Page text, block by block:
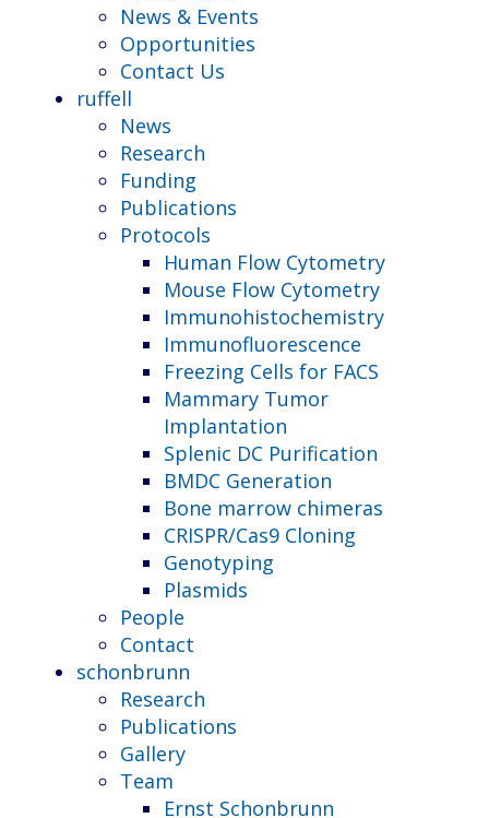
News & Events
Opportunities
Contact Us
ruffell
News
Research
Funding
Publications
Protocols
Human Flow Cytometry
Mouse Flow Cytometry
Immunohistochemistry
Immunofluorescence
Freezing Cells for FACS
Mammary Tumor
Implantation
Splenic DC Purification
BMDC Generation
Bone marrow chimeras
CRISPR/Cas9 Cloning
Genotyping
Plasmids
People
Contact
schonbrunn
Research
Publications
Gallery
Team
Ernst Schonbrunn